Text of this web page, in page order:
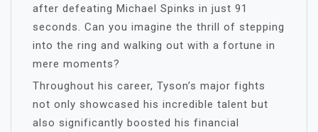
after defeating Michael Spinks in just 91
seconds. Can you imagine the thrill of stepping
into the ring and walking out with a fortune in
mere moments?
Throughout his career, Tyson’s major fights
not only showcased his incredible talent but
also significantly boosted his financial